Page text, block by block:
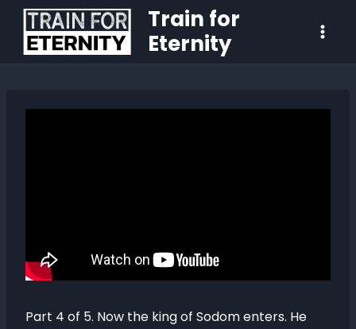
Train for
Eternity
Part 4 of 5. Now the king of Sodom enters. He